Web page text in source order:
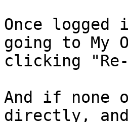
Once
going to My
clicking
And if none
directly,